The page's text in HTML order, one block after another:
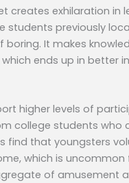
creates exhilaration in
students previously
boring. It makes
ends up in better
higher levels of
college students who
find that youngsters
which is
of amusement